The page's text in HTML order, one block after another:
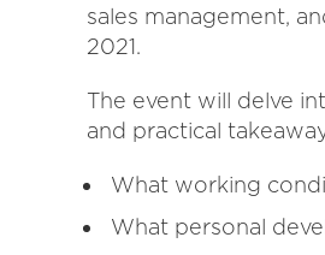
sales management,
2021.
The event will delve
and practical
What working
What personal